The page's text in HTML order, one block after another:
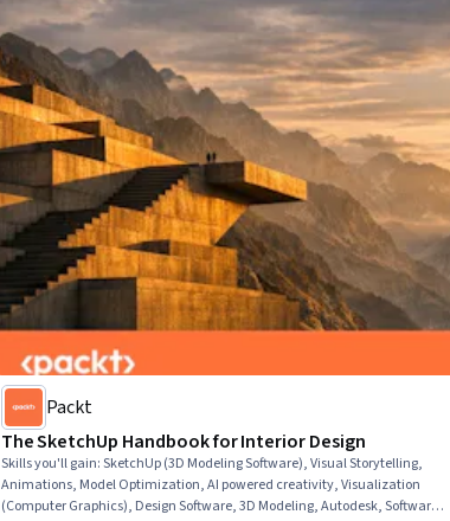
Packt
The SketchUp Handbook for Interior Design
Skills you'll gain:SketchUp (3D Modeling Software), Visual Storytelling,
Animations, Model Optimization, AI powered creativity, Visualization
(Computer Graphics), Design Software, 3D Modeling, Autodesk, Software